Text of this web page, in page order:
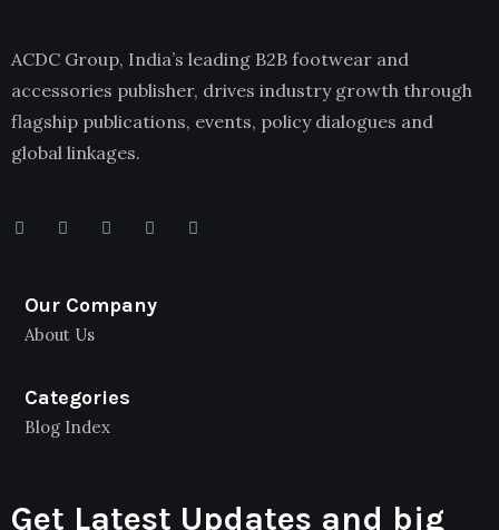
ACDC Group, India’s leading B2B footwear and
accessories publisher, drives industry growth through
flagship publications, events, policy dialogues and
global linkages.
Our Company
About Us
Categories
Blog Index
Get Latest Updates and big